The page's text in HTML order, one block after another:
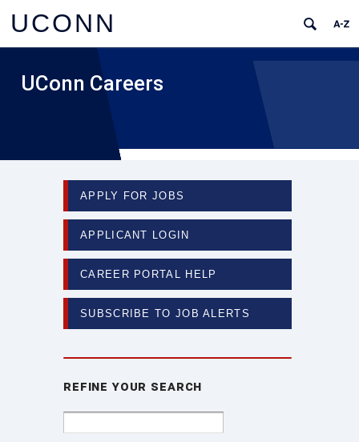
UCONN
UConn Careers
APPLY FOR JOBS
APPLICANT LOGIN
CAREER PORTAL HELP
SUBSCRIBE TO JOB ALERTS
Refine Your Search